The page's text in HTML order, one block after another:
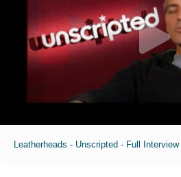
Leatherheads - Unscripted - Full Interview